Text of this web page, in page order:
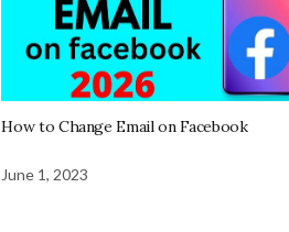
How to Change Email on Facebook
June 1, 2023